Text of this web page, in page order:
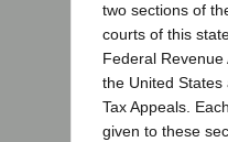
two sections of
courts of this
Federal
the United
Tax Appeals.
given to these